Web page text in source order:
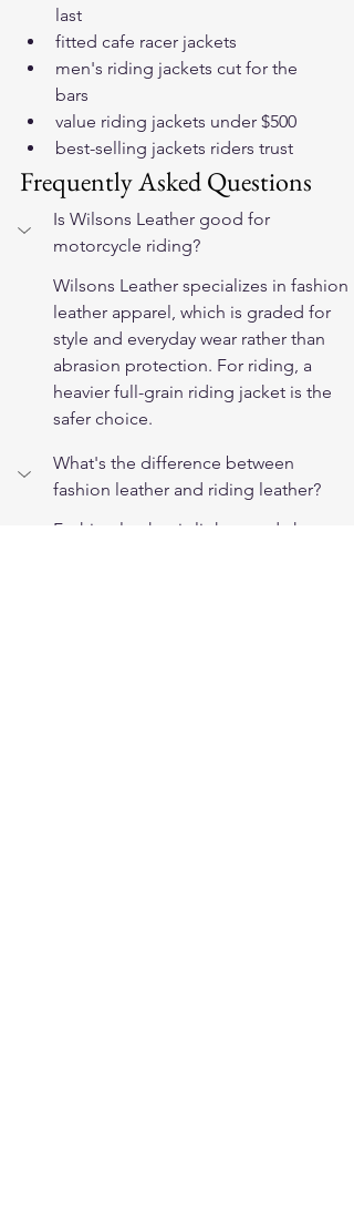
last
fitted cafe racer jackets
men's riding jackets cut for the
bars
value riding jackets under $500
best-selling jackets riders trust
Frequently Asked Questions
Is Wilsons Leather good for
motorcycle riding?
Wilsons Leather specializes in fashion
leather apparel, which is graded for
style and everyday wear rather than
abrasion protection. For riding, a
heavier full-grain riding jacket is the
safer choice.
What's the difference between
fashion leather and riding leather?
Fashion leather is lighter and chosen